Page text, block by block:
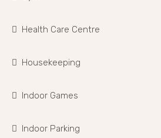
Health Care Centre
Housekeeping
Indoor Games
Indoor Parking